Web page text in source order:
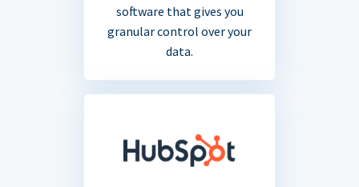
software that gives you
granular control over your
data.